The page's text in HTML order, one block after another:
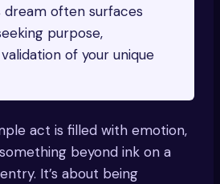
dream often surfaces
purpose,
of your unique
act is filled with emotion,
beyond ink on a
It’s about being